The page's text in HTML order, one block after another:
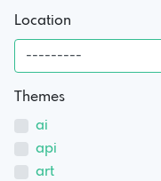
Location
Themes
ai
api
art